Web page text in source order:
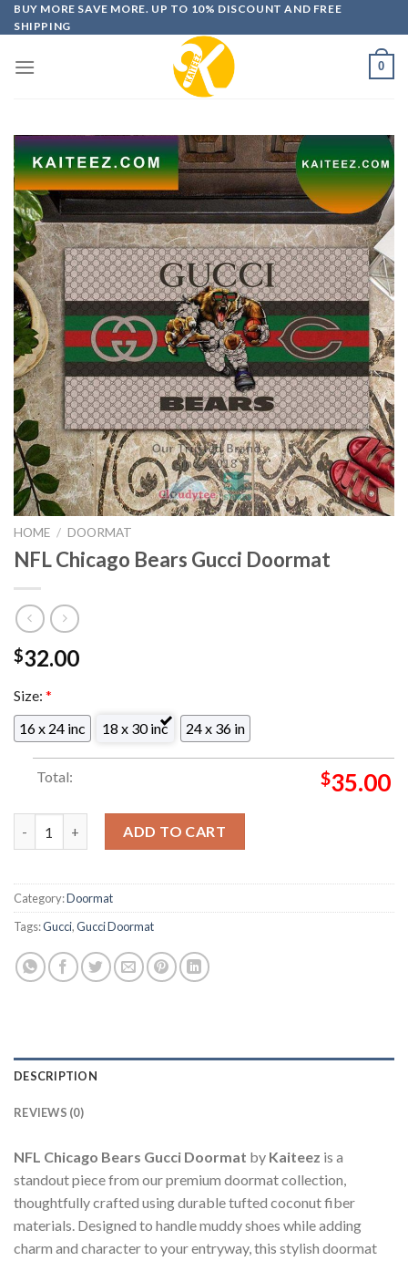
Skip
to
BUY MORE SAVE MORE. UP TO 10% DISCOUNT AND FREE
SHIPPING
0
HOME / DOORMAT
NFL Chicago Bears Gucci Doormat
$32.00
Size: *
16 x 24 inc
18 x 30 inc 24 x 36 in
Total: $35.00
ADD TO CART
Category:Doormat
Tags:Gucci,Gucci Doormat
DESCRIPTION
REVIEWS (0)
NFL Chicago Bears Gucci Doormat by Kaiteez is a
standout piece from our premium doormat collection,
thoughtfully crafted using durable tufted coconut fiber
materials. Designed to handle muddy shoes while adding
charm and character to your entryway, this stylish doormat